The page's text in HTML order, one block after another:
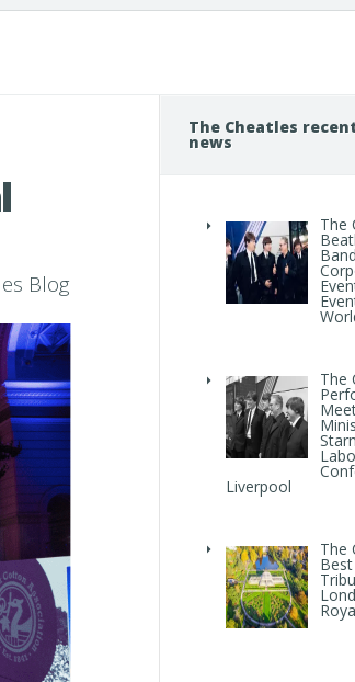
Blog
The Cheatles
news
The
The
Liverpool
The